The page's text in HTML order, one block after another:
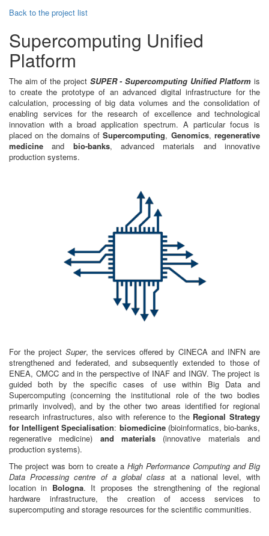
Back to the project list
Supercomputing Unified
Platform
The aim of the project SUPER - Supercomputing Unified Platform is
to create the prototype of an advanced digital infrastructure for the
calculation, processing of big data volumes and the consolidation of
enabling services for the research of excellence and technological
innovation with a broad application spectrum. A particular focus is
placed on the domains ofSupercomputing, Genomics,regenerative
medicine and bio-banks, advanced materials and innovative
production systems.
For the project Super, the services offered by CINECA and INFN are
strengthened and federated, and subsequently extended to those of
ENEA, CMCC and in the perspective of INAF and INGV. The project is
guided both by the specific cases of use within Big Data and
Supercomputing (concerning the institutional role of the two bodies
primarily involved), and by the other two areas identified for regional
research infrastructures, also with reference to the Regional Strategy
for Intelligent Specialisation: biomedicine (bioinformatics, bio-banks,
regenerative medicine) and materials (innovative materials and
production systems).
The project was born to create aHigh Performance Computing and Big
Data Processing centre of a global class at a national level, with
location in Bologna. It proposes the strengthening of the regional
hardware infrastructure, the creation of access services to
supercomputing and storage resources for the scientific communities.